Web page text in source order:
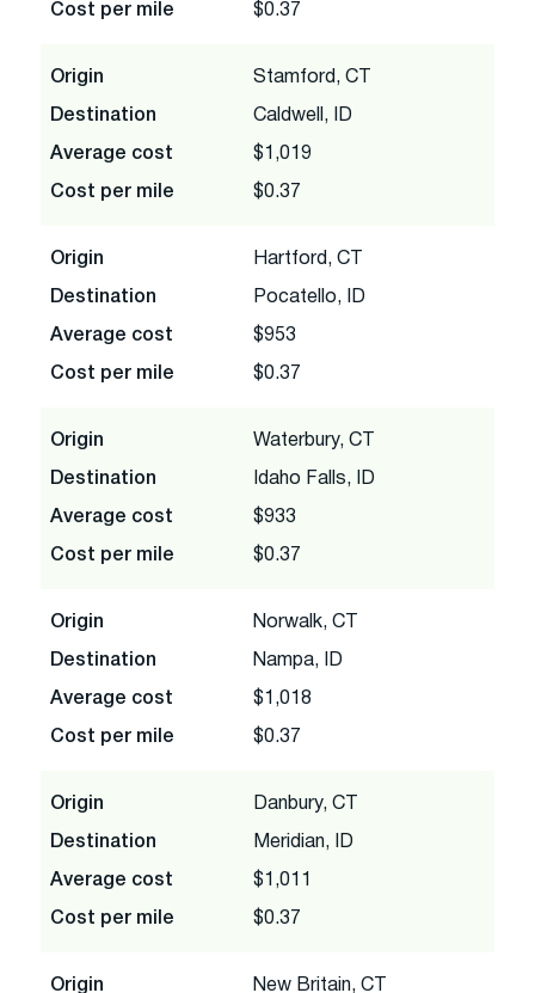
Cost per mile $0.37
Origin Stamford, CT
Destination Caldwell, ID
Average cost $1,019
Cost per mile $0.37
Origin Hartford, CT
Destination Pocatello, ID
Average cost $953
Cost per mile $0.37
Origin Waterbury, CT
Destination Idaho Falls, ID
Average cost $933
Cost per mile $0.37
Origin Norwalk, CT
Destination Nampa, ID
Average cost $1,018
Cost per mile $0.37
Origin Danbury, CT
Destination Meridian, ID
Average cost $1,011
Cost per mile $0.37
Origin New Britain, CT